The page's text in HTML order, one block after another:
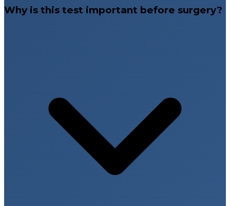
Why is this test important before surgery?